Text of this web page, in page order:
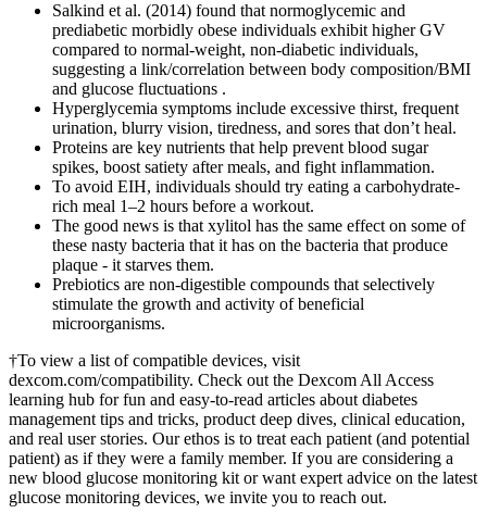
Salkind et al. (2014) found that normoglycemic and
prediabetic morbidly obese individuals exhibit higher GV
compared to normal-weight, non-diabetic individuals,
suggesting a link/correlation between body composition/BMI
and glucose fluctuations .
Hyperglycemia symptoms include excessive thirst, frequent
urination, blurry vision, tiredness, and sores that don’t heal.
Proteins are key nutrients that help prevent blood sugar
spikes, boost satiety after meals, and fight inflammation.
To avoid EIH, individuals should try eating a carbohydrate-
rich meal 1–2 hours before a workout.
The good news is that xylitol has the same effect on some of
these nasty bacteria that it has on the bacteria that produce
plaque - it starves them.
Prebiotics are non-digestible compounds that selectively
stimulate the growth and activity of beneficial
microorganisms.
†To view a list of compatible devices, visit
dexcom.com/compatibility. Check out the Dexcom All Access
learning hub for fun and easy-to-read articles about diabetes
management tips and tricks, product deep dives, clinical education,
and real user stories. Our ethos is to treat each patient (and potential
patient) as if they were a family member. If you are considering a
new blood glucose monitoring kit or want expert advice on the latest
glucose monitoring devices, we invite you to reach out.